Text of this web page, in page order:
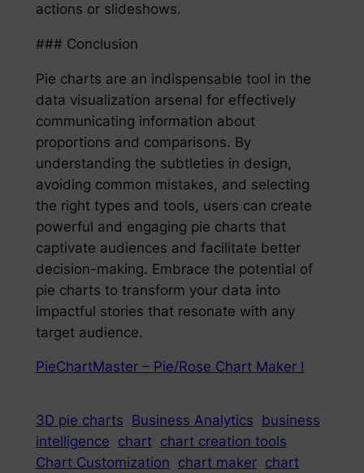
actions or slideshows.
### Conclusion
Pie charts are an indispensable tool in the
data visualization arsenal for effectively
communicating information about
proportions and comparisons. By
understanding the subtleties in design,
avoiding common mistakes, and selecting
the right types and tools, users can create
powerful and engaging pie charts that
captivate audiences and facilitate better
decision-making. Embrace the potential of
pie charts to transform your data into
impactful stories that resonate with any
target audience.
PieChartMaster – Pie/Rose Chart Maker !
3D pie charts Business Analytics business
intelligence chart chart creation tools
Chart Customization chart maker chart